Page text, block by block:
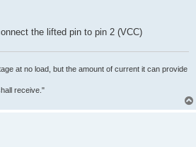
the lifted pin to pin 2 (VCC)
at no load, but the amount of current it can provide
receive."